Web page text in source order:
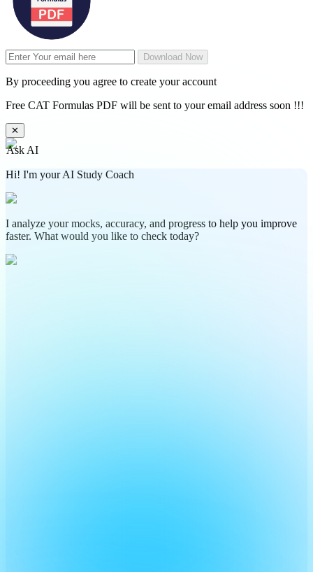
Download Now
By proceeding you agree to create your account
Free CAT Formulas PDF will be sent to your email address soon !!!
✕
Ask AI
Hi! I'm your AI Study Coach
I analyze your mocks, accuracy, and progress to help you improve
faster. What would you like to check today?